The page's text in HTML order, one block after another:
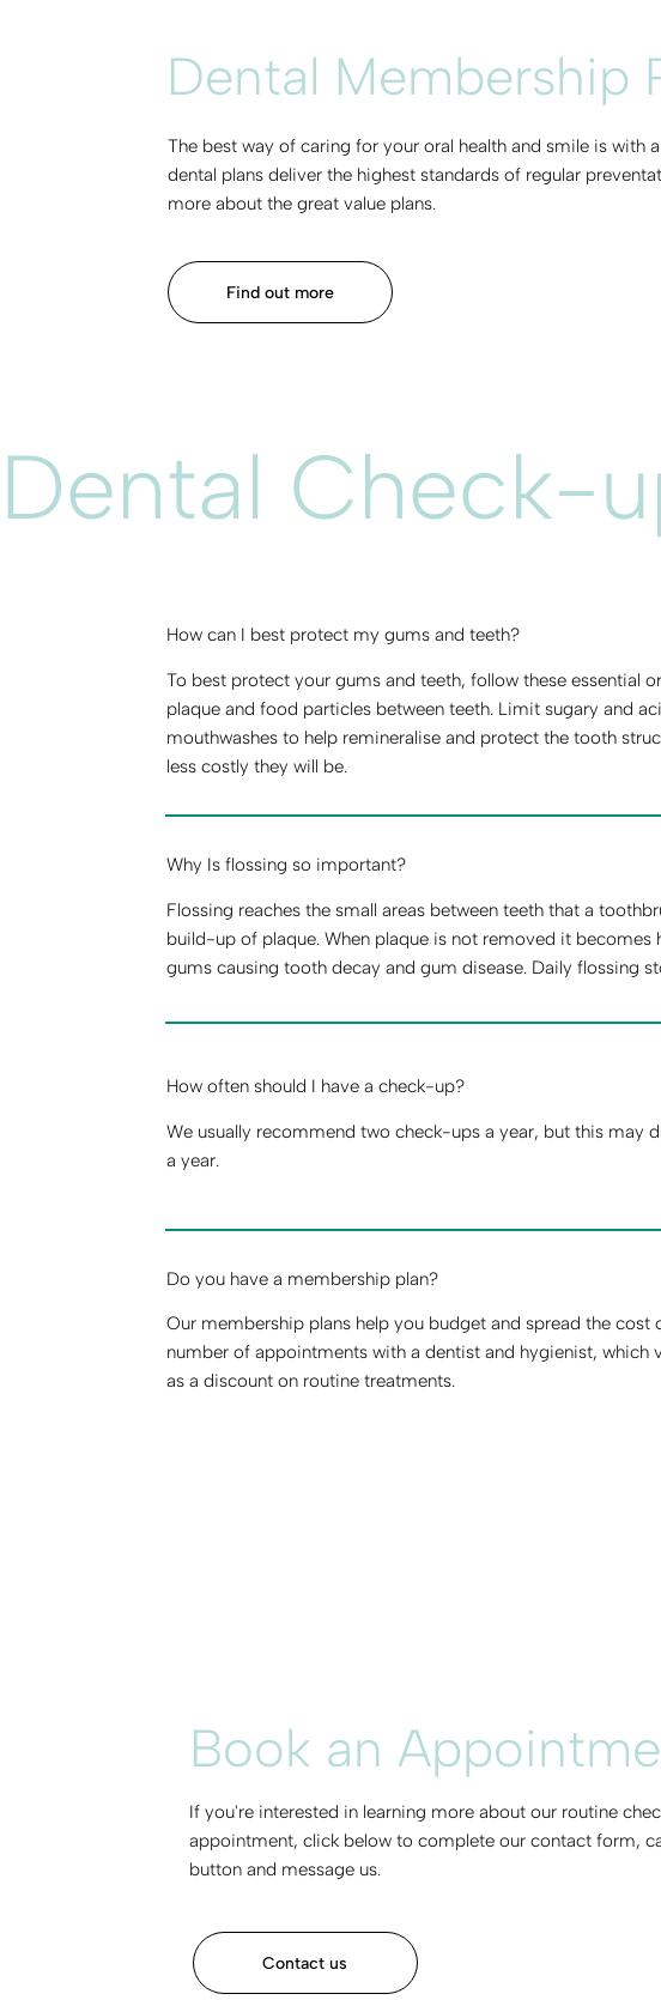
Dental Membership
The best way of caring for your oral health and smile is with
dental plans deliver the highest standards of regular
more about the great value plans.
Find out more
Dental Check-
How can I best protect my gums and teeth?
To best protect your gums and teeth, follow these essential
plaque and food particles between teeth. Limit sugary and
mouthwashes to help remineralise and protect the tooth
less costly they will be.
Why Is flossing so important?
Flossing reaches the small areas between teeth that a
build-up of plaque. When plaque is not removed it
gums causing tooth decay and gum disease. Daily flossing
How often should I have a check-up?
We usually recommend two check-ups a year, but this may
a year.
Do you have a membership plan?
Our membership plans help you budget and spread the
number of appointments with a dentist and hygienist,
as a discount on routine treatments.
Book an
If you're interested in learning more about our routine
appointment, click below to complete our contact form,
button and message us.
Contact us